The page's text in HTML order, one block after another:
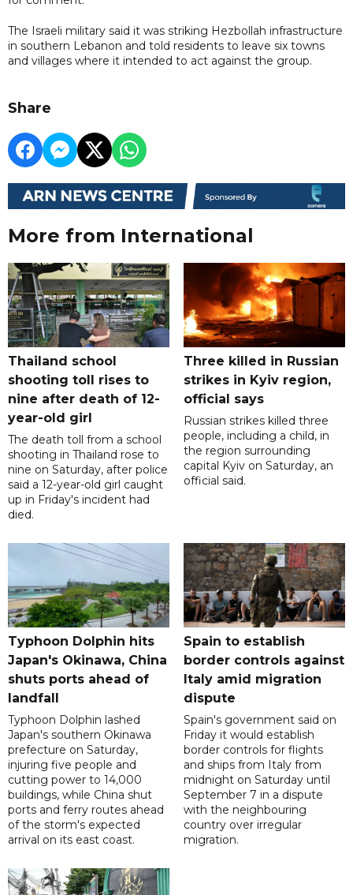
The Israeli military said it was striking Hezbollah infrastructure
in southern Lebanon and told residents to leave six towns
and villages where it intended to act against the group.
Share
More from International
Thailand school
shooting toll rises to
nine after death of 12-
year-old girl
The death toll from a school
shooting in Thailand rose to
nine on Saturday, after police
said a 12-year-old girl caught
up in Friday's incident had
died.
Three killed in Russian
strikes in Kyiv region,
official says
Russian strikes killed three
people, including a child, in
the region surrounding
capital Kyiv on Saturday, an
official said.
Typhoon Dolphin hits
Japan's Okinawa, China
shuts ports ahead of
landfall
Typhoon Dolphin lashed
Japan's southern Okinawa
prefecture on Saturday,
injuring five people and
cutting power to 14,000
buildings, while China shut
ports and ferry routes ahead
of the storm's expected
arrival on its east coast.
Spain to establish
border controls against
Italy amid migration
dispute
Spain's government said on
Friday it would establish
border controls for flights
and ships from Italy from
midnight on Saturday until
September 7 in a dispute
with the neighbouring
country over irregular
migration.